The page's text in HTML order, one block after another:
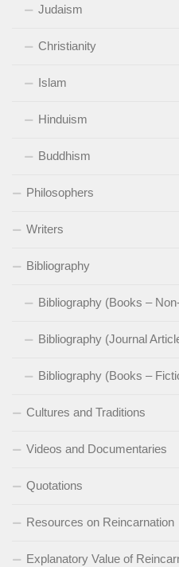
Judaism
Christianity
Islam
Hinduism
Buddhism
Philosophers
Writers
Bibliography
Bibliography (Books –
Bibliography (Journal
Bibliography (Books –
Cultures and Traditions
Videos and Documentaries
Quotations
Resources on Reincarnation
Explanatory Value of